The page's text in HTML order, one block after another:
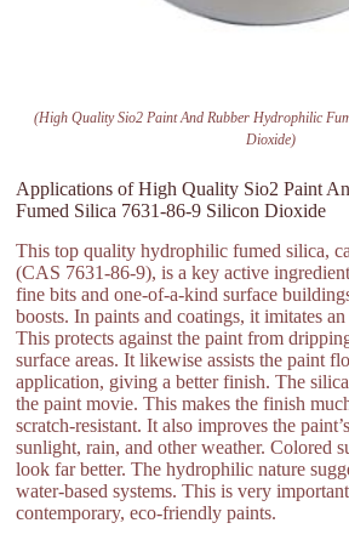
(High Quality Sio2 Paint And Rubber Hydrophilic
Dioxide)
Applications of High Quality Sio2 Paint
Fumed Silica 7631-86-9 Silicon Dioxide
This top quality hydrophilic fumed silica,
(CAS 7631-86-9), is a key active
fine bits and one-of-a-kind surface
boosts. In paints and coatings, it imitates
This protects against the paint from
surface areas. It likewise assists the paint
application, giving a better finish. The
the paint movie. This makes the finish
scratch-resistant. It also improves the
sunlight, rain, and other weather. Colored
look far better. The hydrophilic nature
water-based systems. This is very
contemporary, eco-friendly paints.